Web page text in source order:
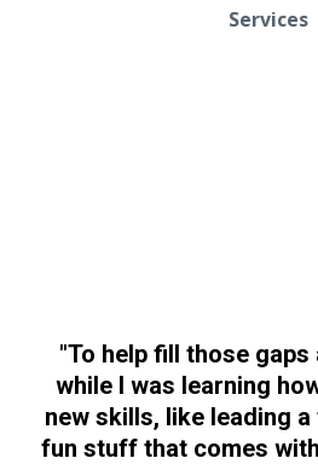
Services
"To help fill those
while I was learning
new skills, like leading a
fun stuff that comes